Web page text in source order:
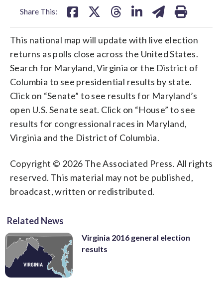
Share This:
This national map will update with live election
returns as polls close across the United States.
Search for Maryland, Virginia or the District of
Columbia to see presidential results by state.
Click on “Senate” to see results for Maryland’s
open U.S. Senate seat. Click on “House” to see
results for congressional races in Maryland,
Virginia and the District of Columbia.
Copyright © 2026 The Associated Press. All rights
reserved. This material may not be published,
broadcast, written or redistributed.
Related News
Virginia 2016 general election
results